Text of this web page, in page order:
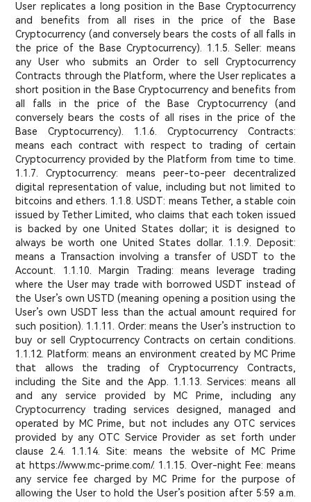
User replicates a long position in the Base Cryptocurrency
and benefits from all rises in the price of the Base
Cryptocurrency (and conversely bears the costs of all falls in
the price of the Base Cryptocurrency). 1.1.5. Seller: means
any User who submits an Order to sell Cryptocurrency
Contracts through the Platform, where the User replicates a
short position in the Base Cryptocurrency and benefits from
all falls in the price of the Base Cryptocurrency (and
conversely bears the costs of all rises in the price of the
Base Cryptocurrency). 1.1.6. Cryptocurrency Contracts:
means each contract with respect to trading of certain
Cryptocurrency provided by the Platform from time to time.
1.1.7. Cryptocurrency: means peer-to-peer decentralized
digital representation of value, including but not limited to
bitcoins and ethers. 1.1.8. USDT: means Tether, a stable coin
issued by Tether Limited, who claims that each token issued
is backed by one United States dollar; it is designed to
always be worth one United States dollar. 1.1.9. Deposit:
means a Transaction involving a transfer of USDT to the
Account. 1.1.10. Margin Trading: means leverage trading
where the User may trade with borrowed USDT instead of
the User’s own USTD (meaning opening a position using the
User’s own USDT less than the actual amount required for
such position). 1.1.11. Order: means the User’s instruction to
buy or sell Cryptocurrency Contracts on certain conditions.
1.1.12. Platform: means an environment created by MC Prime
that allows the trading of Cryptocurrency Contracts,
including the Site and the App. 1.1.13. Services: means all
and any service provided by MC Prime, including any
Cryptocurrency trading services designed, managed and
operated by MC Prime, but not includes any OTC services
provided by any OTC Service Provider as set forth under
clause 2.4. 1.1.14. Site: means the website of MC Prime
at https://www.mc-prime.com/. 1.1.15. Over-night Fee: means
any service fee charged by MC Prime for the purpose of
allowing the User to hold the User’s position after 5:59 a.m.